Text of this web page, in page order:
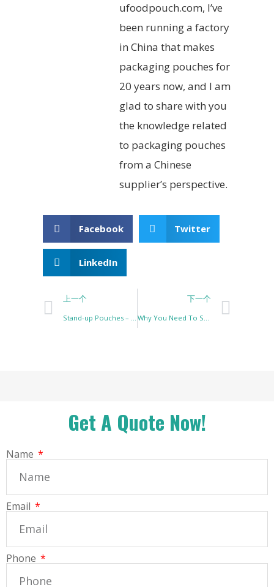
ufoodpouch.com, I’ve
been running a factory
in China that makes
packaging pouches for
20 years now, and I am
glad to share with you
the knowledge related
to packaging pouches
from a Chinese
supplier’s perspective.
Facebook Twitter
LinkedIn
上一个 下一个
Get A Quote Now!
Name
Email
Phone